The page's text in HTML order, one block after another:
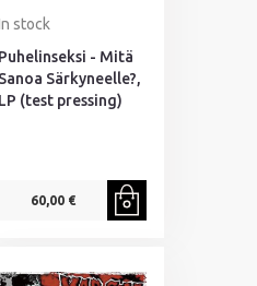
stock
Puhelinseksi - Mitä
Sanoa Särkyneelle?,
LP (test pressing)
60,00 €